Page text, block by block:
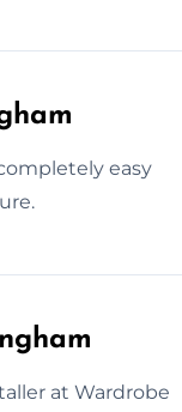
easy
at Wardrobe